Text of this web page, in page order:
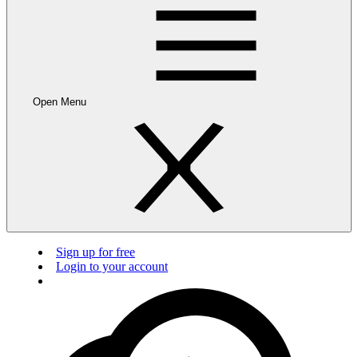
Open Menu
Sign up for free
Login to your account